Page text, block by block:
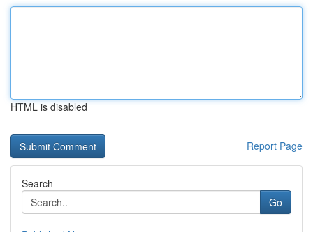
HTML is disabled
Report Page
Search
Go